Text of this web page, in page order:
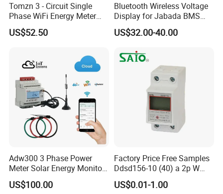
Tomzn 3 - Circuit Single
Phase WiFi Energy Meter
Dts238 - 7L3w
US$52.50
Bluetooth Wireless Voltage
Display for Jabada BMS
52mm Wireless Battery
Manager
US$32.00-40.00
Adw300 3 Phase Power
Meter Solar Energy Monitor
WiFi Smart Energy Meter
US$100.00
Factory Price Free Samples
Ddsd156-10 (40) a 2p W
Single-Phase Electrical
Watt-Hour Meter DIN Rail
US$0.01-1.00